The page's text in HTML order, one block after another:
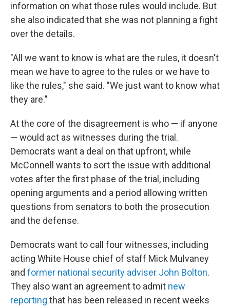
information on what those rules would include. But
she also indicated that she was not planning a fight
over the details.
"All we want to know is what are the rules, it doesn't
mean we have to agree to the rules or we have to
like the rules," she said. "We just want to know what
they are."
At the core of the disagreement is who — if anyone
— would act as witnesses during the trial.
Democrats want a deal on that upfront, while
McConnell wants to sort the issue with additional
votes after the first phase of the trial, including
opening arguments and a period allowing written
questions from senators to both the prosecution
and the defense.
Democrats want to call four witnesses, including
acting White House chief of staff Mick Mulvaney
and former national security adviser John Bolton.
They also want an agreement to admit new
reporting that has been released in recent weeks